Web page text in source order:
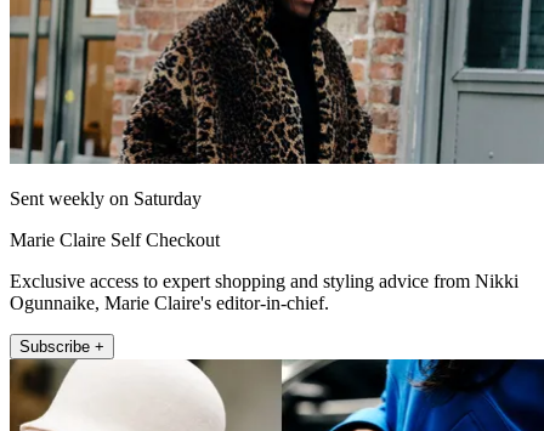
Sent weekly on Saturday
Marie Claire Self Checkout
Exclusive access to expert shopping and styling advice from Nikki
Ogunnaike, Marie Claire's editor-in-chief.
Subscribe +